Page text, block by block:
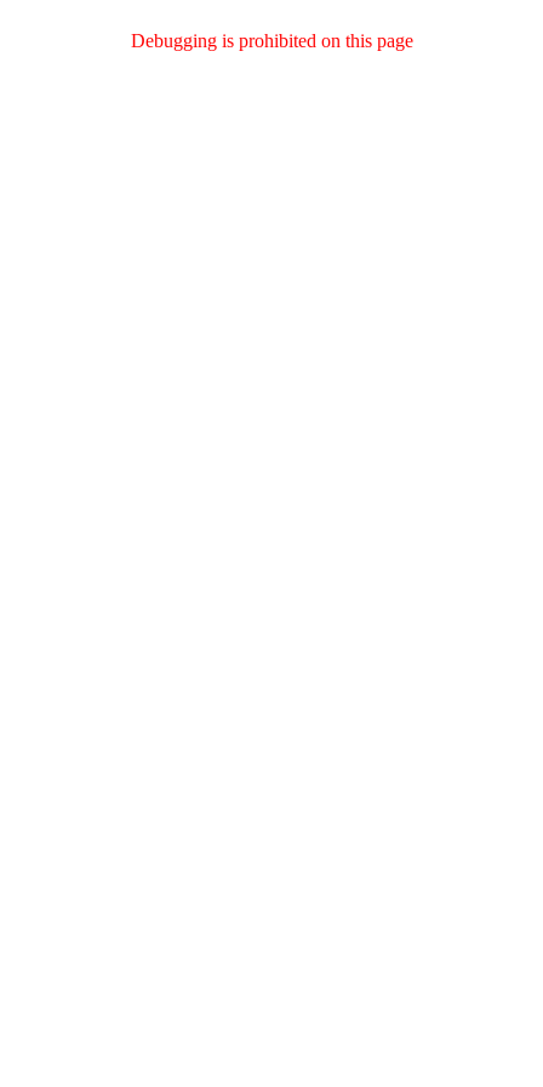
Debugging is prohibited on this page